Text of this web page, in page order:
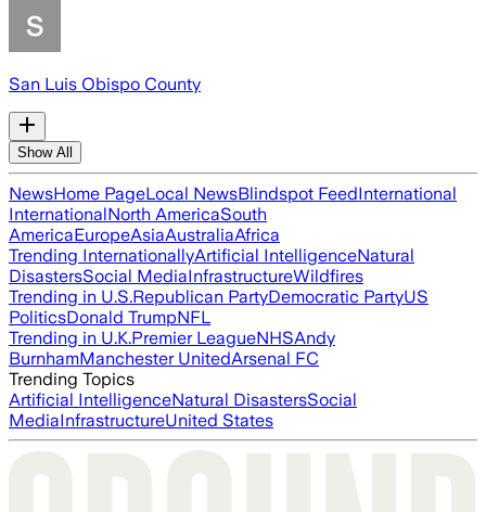
San Luis Obispo County
Show All
NewsHome PageLocal NewsBlindspot FeedInternational
InternationalNorth AmericaSouth
AmericaEuropeAsiaAustraliaAfrica
Trending InternationallyArtificial IntelligenceNatural
DisastersSocial MediaInfrastructureWildfires
Trending in U.S.Republican PartyDemocratic PartyUS
PoliticsDonald TrumpNFL
Trending in U.K.Premier LeagueNHSAndy
BurnhamManchester UnitedArsenal FC
Trending Topics
Artificial IntelligenceNatural DisastersSocial
MediaInfrastructureUnited States